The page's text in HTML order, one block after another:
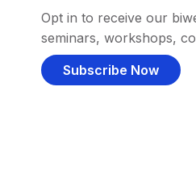
Opt in to receive our
seminars, workshops,
Subscribe Now